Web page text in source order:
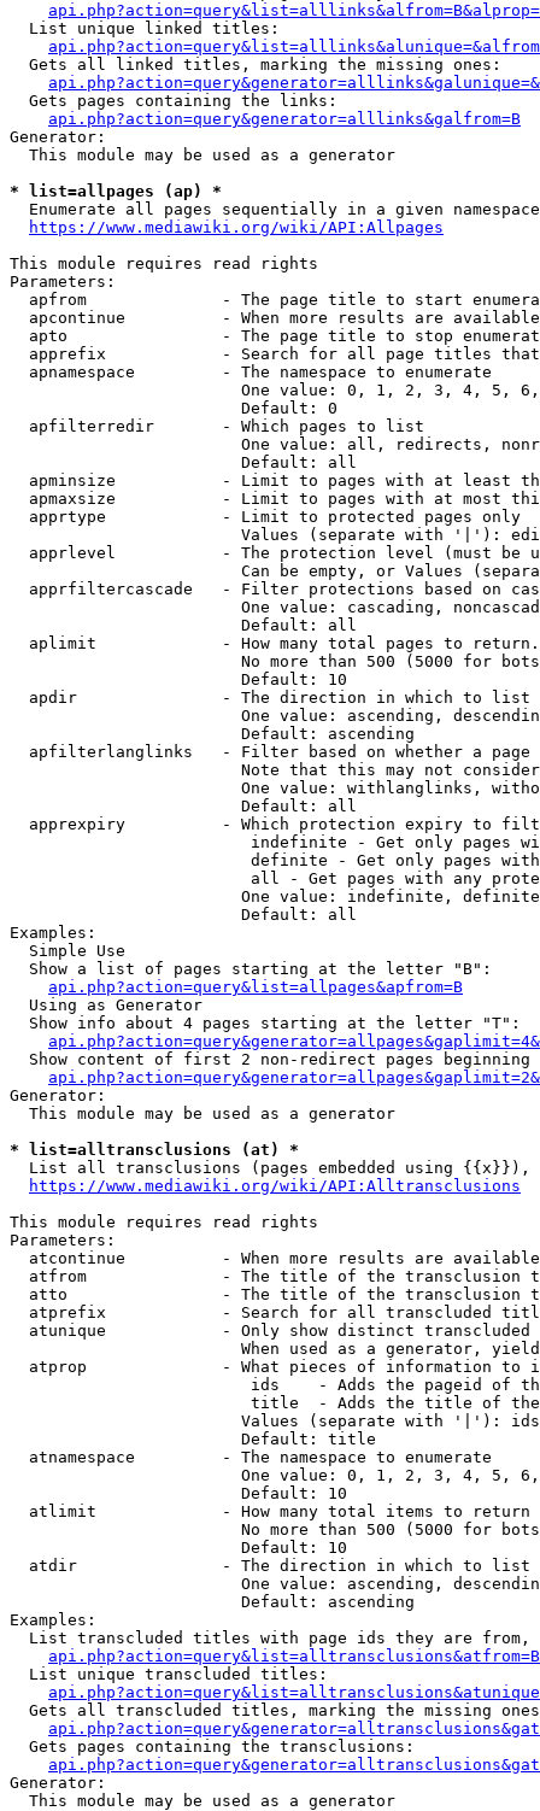
  List unique linked titles:
  Gets all linked titles, marking the missing ones:
  Gets pages containing the links:
api.php?action=query&generator=alllinks&galfrom=B
Generator:
  This module may be used as a generator
* list=allpages (ap) *
  Enumerate all pages sequentially in a given namespace
https://www.mediawiki.org/wiki/API:Allpages
This module requires read rights
Parameters:
apfrom              - The page title to start
apcontinue          - When more results are
apto                - The page title to stop
apprefix            - Search for all page titles
  apnamespace         - The namespace to enumerate
One value: 0, 1, 2, 3, 4, 5,
                        Default: 0
  apfilterredir       - Which pages to list
One value: all, redirects,
                        Default: all
apminsize           - Limit to pages with at least
apmaxsize           - Limit to pages with at most
  apprtype            - Limit to protected pages only
Values (separate with '|'):
apprlevel           - The protection level (must be
Can be empty, or Values
apprfiltercascade   - Filter protections based on
One value: cascading,
                        Default: all
  aplimit             - How many total pages to return.
No more than 500 (5000 for
                        Default: 10
  apdir               - The direction in which to list
One value: ascending,
                        Default: ascending
apfilterlanglinks   - Filter based on whether a page
Note that this may not
One value: withlanglinks,
                        Default: all
apprexpiry          - Which protection expiry to
indefinite - Get only pages
definite - Get only pages
all - Get pages with any
One value: indefinite,
                        Default: all
Examples:
  Simple Use
  Show a list of pages starting at the letter "B":
api.php?action=query&list=allpages&apfrom=B
  Using as Generator
  Show info about 4 pages starting at the letter "T":
Show content of first 2 non-redirect pages beginning
Generator:
  This module may be used as a generator
* list=alltransclusions (at) *
List all transclusions (pages embedded using {{x}}),
https://www.mediawiki.org/wiki/API:Alltransclusions
This module requires read rights
Parameters:
atcontinue          - When more results are
atfrom              - The title of the transclusion
atto                - The title of the transclusion
atprefix            - Search for all transcluded
atunique            - Only show distinct
When used as a generator,
atprop              - What pieces of information to
ids    - Adds the pageid of
title  - Adds the title of
Values (separate with '|'):
                        Default: title
  atnamespace         - The namespace to enumerate
One value: 0, 1, 2, 3, 4, 5,
                        Default: 10
  atlimit             - How many total items to return
No more than 500 (5000 for
                        Default: 10
  atdir               - The direction in which to list
One value: ascending,
                        Default: ascending
Examples:
List transcluded titles with page ids they are
  List unique transcluded titles:
Gets all transcluded titles, marking the missing
  Gets pages containing the transclusions:
Generator:
  This module may be used as a generator